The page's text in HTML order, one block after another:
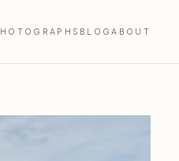
BLOGABOUT